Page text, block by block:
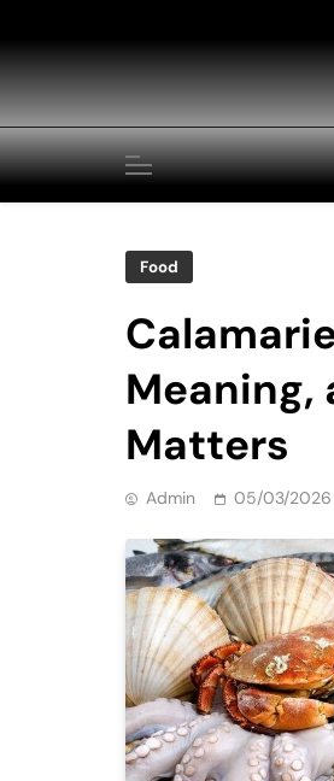
content
Food
Meaning,
Matters
Admin 05/03/2026